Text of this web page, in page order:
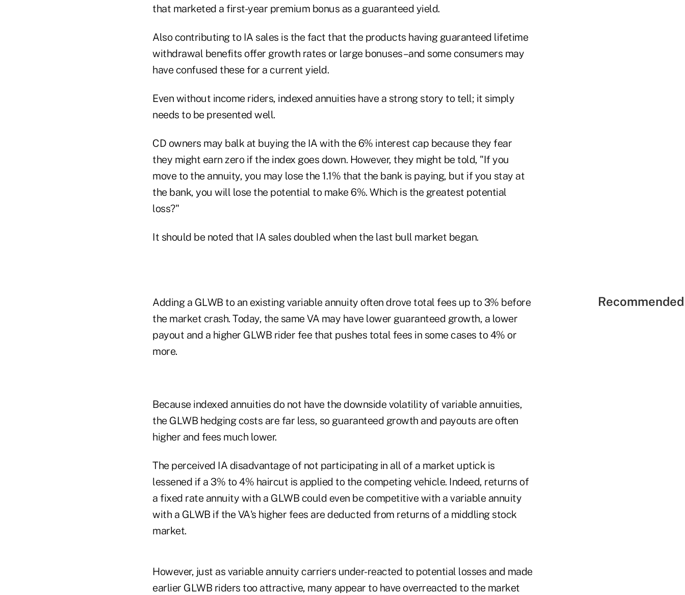
that marketed a first-year premium bonus as a guaranteed yield.
Also contributing to IA sales is the fact that the products having guaranteed lifetime
withdrawal benefits offer growth rates or large bonuses–and some consumers may
have confused these for a current yield.
Even without income riders, indexed annuities have a strong story to tell; it simply
needs to be presented well.
CD owners may balk at buying the IA with the 6% interest cap because they fear
they might earn zero if the index goes down. However, they might be told, "If you
move to the annuity, you may lose the 1.1% that the bank is paying, but if you stay at
the bank, you will lose the potential to make 6%. Which is the greatest potential
loss?"
It should be noted that IA sales doubled when the last bull market began.
Adding a GLWB to an existing variable annuity often drove total fees up to 3% before
the market crash. Today, the same VA may have lower guaranteed growth, a lower
payout and a higher GLWB rider fee that pushes total fees in some cases to 4% or
more.
Because indexed annuities do not have the downside volatility of variable annuities,
the GLWB hedging costs are far less, so guaranteed growth and payouts are often
higher and fees much lower.
The perceived IA disadvantage of not participating in all of a market uptick is
lessened if a 3% to 4% haircut is applied to the competing vehicle. Indeed, returns of
a fixed rate annuity with a GLWB could even be competitive with a variable annuity
with a GLWB if the VA's higher fees are deducted from returns of a middling stock
market.
However, just as variable annuity carriers under-reacted to potential losses and made
earlier GLWB riders too attractive, many appear to have overreacted to the market